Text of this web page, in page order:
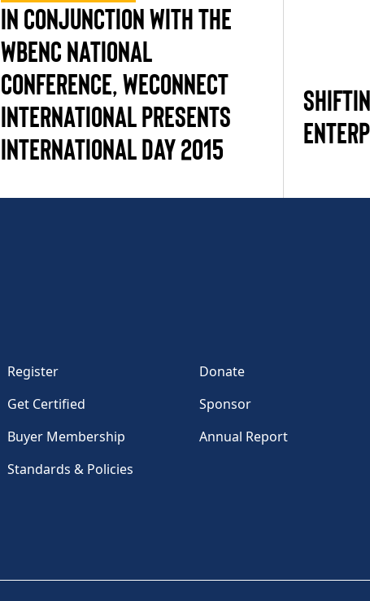
IN CONJUNCTION WITH THE
WBENC NATIONAL
CONFERENCE, WECONNECT
INTERNATIONAL PRESENTS
INTERNATIONAL DAY 2015
Register
Donate
Get Certified
Sponsor
Buyer Membership
Annual Report
Standards & Policies